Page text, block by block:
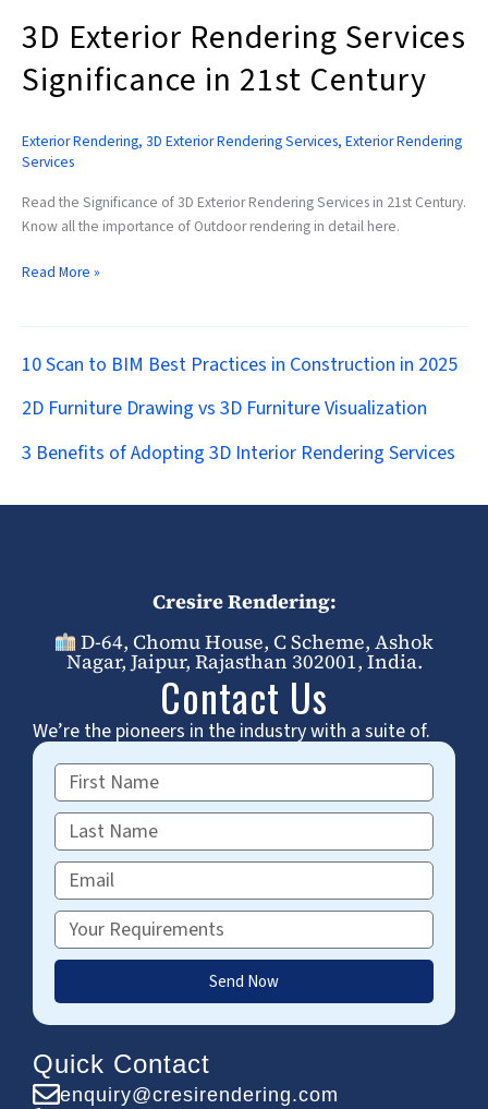
3D Exterior Rendering Services
Significance in 21st Century
Exterior Rendering, 3D Exterior Rendering Services, Exterior Rendering
Services
Read the Significance of 3D Exterior Rendering Services in 21st Century.
Know all the importance of Outdoor rendering in detail here.
Read More »
10 Scan to BIM Best Practices in Construction in 2025
2D Furniture Drawing vs 3D Furniture Visualization
3 Benefits of Adopting 3D Interior Rendering Services
Cresire Rendering:
D-64, Chomu House, C Scheme, Ashok
Nagar, Jaipur, Rajasthan 302001, India.
Contact Us
We’re the pioneers in the industry with a suite of.
First
Name
Last
Name
Email
Requirements
Send Now
Quick Contact
enquiry@cresirendering.com